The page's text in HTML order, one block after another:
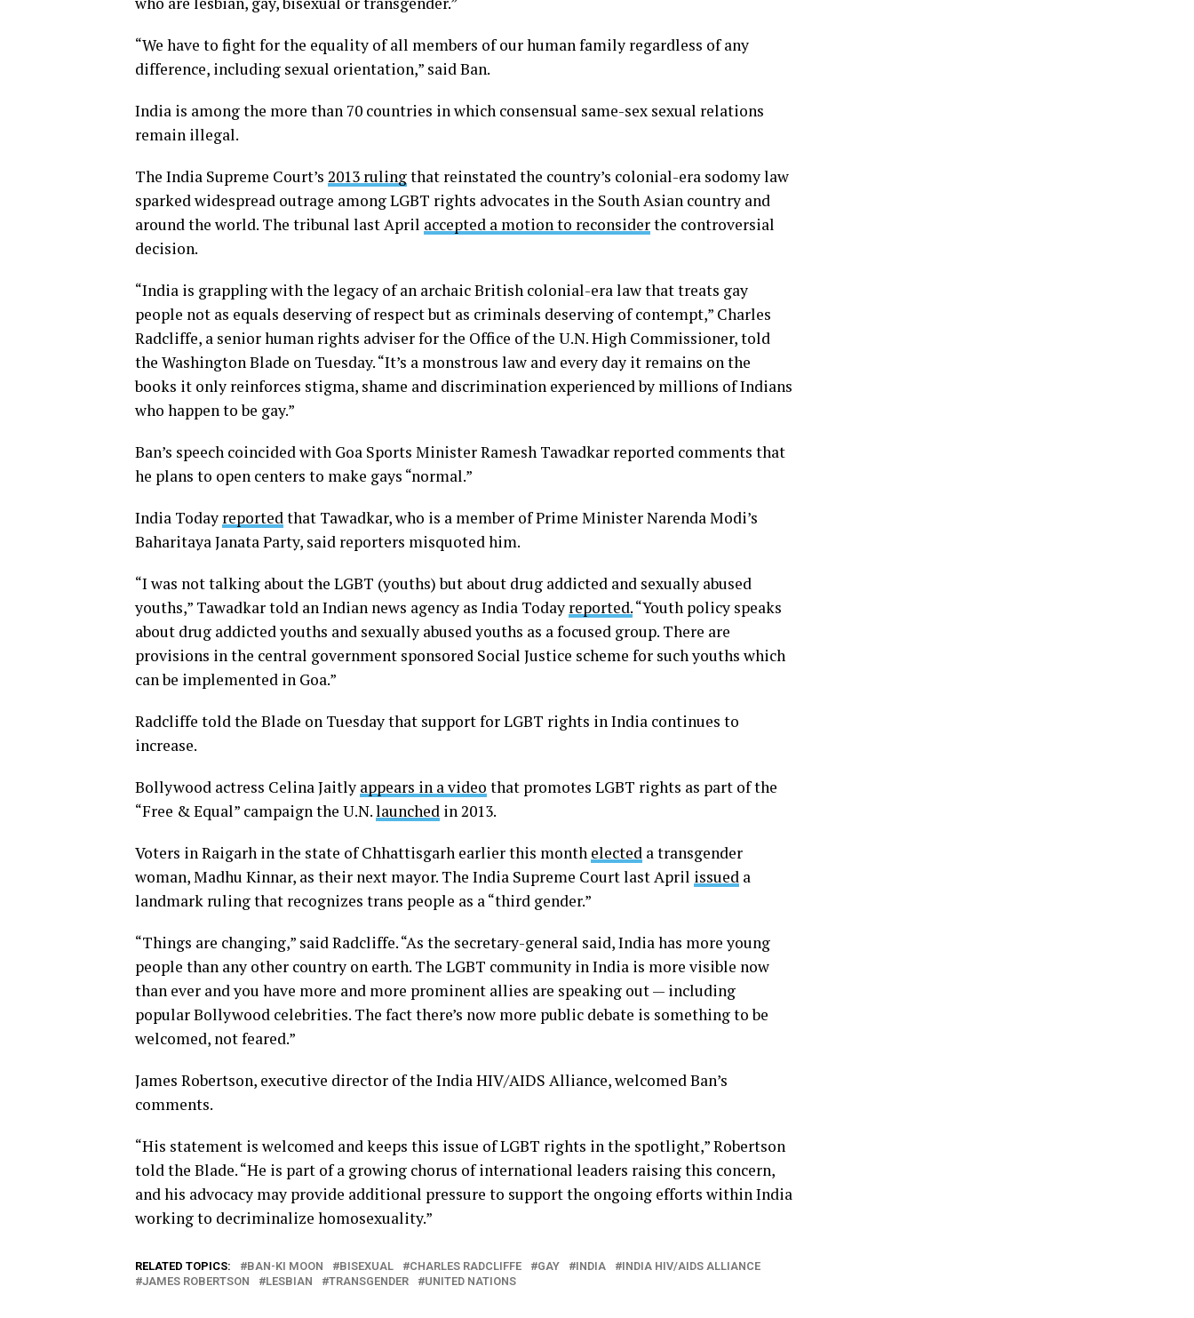
“We have to fight for the equality of all members of our human family regardless of any
difference, including sexual orientation,” said Ban.
India is among the more than 70 countries in which consensual same-sex sexual relations
remain illegal.
The India Supreme Court’s 2013 rulingthat reinstated the country’s colonial-era sodomy law
sparked widespread outrage among LGBT rights advocates in the South Asian country and
around the world. The tribunal last April accepted a motion to reconsiderthe controversial
decision.
“India is grappling with the legacy of an archaic British colonial-era law that treats gay
people not as equals deserving of respect but as criminals deserving of contempt,” Charles
Radcliffe, a senior human rights adviser for the Office of the U.N. High Commissioner, told
the Washington Blade on Tuesday. “It’s a monstrous law and every day it remains on the
books it only reinforces stigma, shame and discrimination experienced by millions of Indians
who happen to be gay.”
Ban’s speech coincided with Goa Sports Minister Ramesh Tawadkar reported comments that
he plans to open centers to make gays “normal.”
India Today reportedthat Tawadkar, who is a member of Prime Minister Narenda Modi’s
Baharitaya Janata Party, said reporters misquoted him.
“I was not talking about the LGBT (youths) but about drug addicted and sexually abused
youths,” Tawadkar told an Indian news agency as India Today reported.“Youth policy speaks
about drug addicted youths and sexually abused youths as a focused group. There are
provisions in the central government sponsored Social Justice scheme for such youths which
can be implemented in Goa.”
Radcliffe told the Blade on Tuesday that support for LGBT rights in India continues to
increase.
Bollywood actress Celina Jaitly appears in a video that promotes LGBT rights as part of the
“Free & Equal” campaign the U.N.launched in 2013.
Voters in Raigarh in the state of Chhattisgarh earlier this month elected a transgender
woman, Madhu Kinnar, as their next mayor. The India Supreme Court last April issued a
landmark ruling that recognizes trans people as a “third gender.”
“Things are changing,” said Radcliffe. “As the secretary-general said, India has more young
people than any other country on earth. The LGBT community in India is more visible now
than ever and you have more and more prominent allies are speaking out — including
popular Bollywood celebrities. The fact there’s now more public debate is something to be
welcomed, not feared.”
James Robertson, executive director of the India HIV/AIDS Alliance, welcomed Ban’s
comments.
“His statement is welcomed and keeps this issue of LGBT rights in the spotlight,” Robertson
told the Blade. “He is part of a growing chorus of international leaders raising this concern,
and his advocacy may provide additional pressure to support the ongoing efforts within India
working to decriminalize homosexuality.”
RELATED TOPICS: BAN-KI MOON BISEXUAL CHARLES RADCLIFFE GAY INDIA
INDIA HIV/AIDS ALLIANCE
JAMES ROBERTSON
LESBIAN TRANSGENDER UNITED NATIONS